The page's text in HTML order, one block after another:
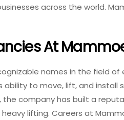
across the world.
At
names in the field of
ability to move, lift, and
the company has built a
lifting. Careers at